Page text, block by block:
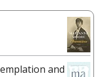
and